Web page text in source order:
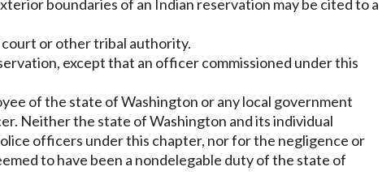
boundaries of an Indian reservation may be cited to a
court or other tribal authority.
except that an officer commissioned under this
of the state of Washington or any local government
Neither the state of Washington and its individual
officers under this chapter, nor for the negligence or
to have been a nondelegable duty of the state of